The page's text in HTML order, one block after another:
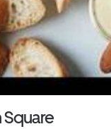
Square